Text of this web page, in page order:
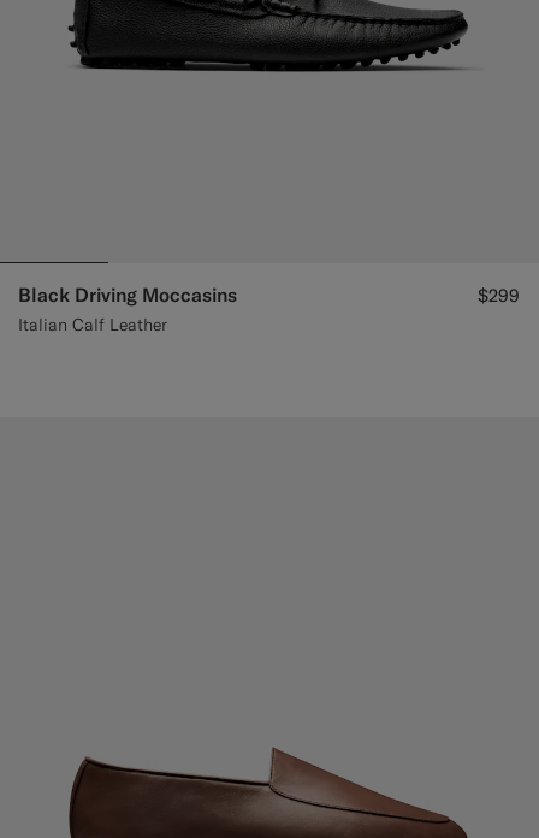
Black Driving Moccasins
Italian Calf Leather
$299